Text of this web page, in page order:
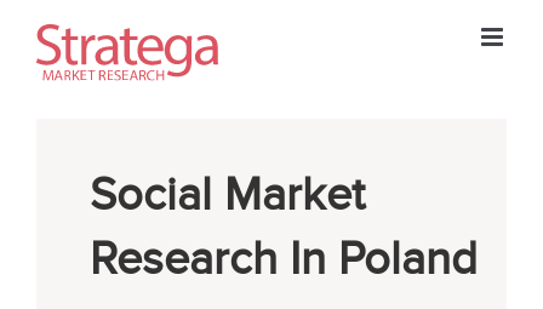
content
Social Market
Research In Poland